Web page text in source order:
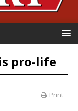
pro-life
Print